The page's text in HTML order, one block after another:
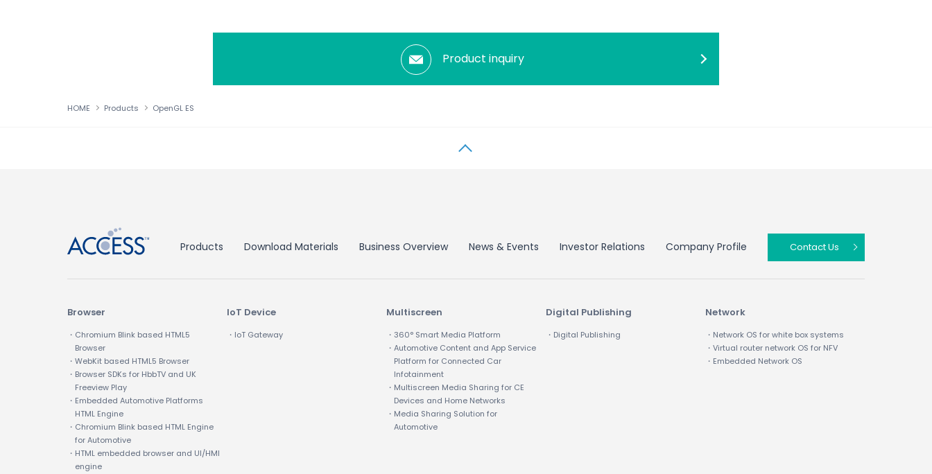
Product inquiry
HOME Products OpenGL ES
Products Download Materials Business Overview News & Events Investor Relations Company Profile Contact Us
Browser
・Chromium Blink based HTML5
Browser
・WebKit based HTML5 Browser
・Browser SDKs for HbbTV and UK
Freeview Play
・Embedded Automotive Platforms
HTML Engine
・Chromium Blink based HTML Engine
for Automotive
・HTML embedded browser and UI/HMI
engine
IoT Device
・IoT Gateway
Multiscreen
・360° Smart Media Platform
・Automotive Content and App Service
Platform for Connected Car
Infotainment
・Multiscreen Media Sharing for CE
Devices and Home Networks
・Media Sharing Solution for
Automotive
Digital Publishing
・Digital Publishing
Network
・Network OS for white box systems
・Virtual router network OS for NFV
・Embedded Network OS